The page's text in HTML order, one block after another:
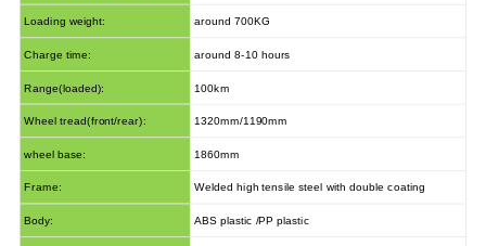
Loading weight: around 700KG
Charge time: around 8-10 hours
Range(loaded): 100km
Wheel tread(front/rear): 1320mm/1190mm
wheel base: 1860mm
Frame: Welded high tensile steel with double coating
Body: ABS plastic /PP plastic